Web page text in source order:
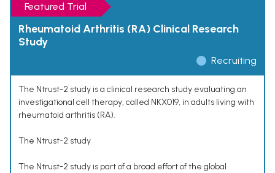
Featured Trial
Rheumatoid Arthritis (RA) Clinical Research
Study
Recruiting
The Ntrust-2 study is a clinical research study evaluating an
investigational cell therapy, called NKX019, in adults living with
rheumatoid arthritis (RA).
The Ntrust-2 study
The Ntrust-2 study is part of a broad effort of the global